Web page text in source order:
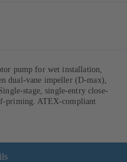
pump for wet installation,
dual-vane impeller (D-max),
stage, single-entry close-
priming. ATEX-compliant